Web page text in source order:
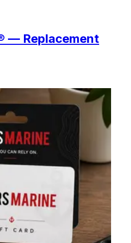
— Replacement